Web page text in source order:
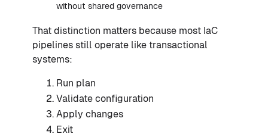
without shared governance
That distinction matters because most IaC
pipelines still operate like transactional
systems:
Run plan
Validate configuration
Apply changes
Exit